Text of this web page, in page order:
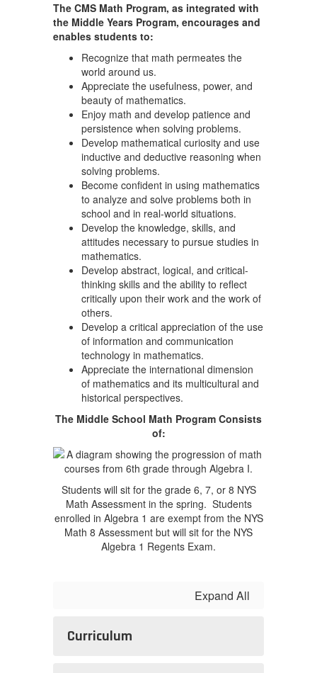
The CMS Math Program, as integrated with
the Middle Years Program, encourages and
enables students to:
Recognize that math permeates the
world around us.
Appreciate the usefulness, power, and
beauty of mathematics.
Enjoy math and develop patience and
persistence when solving problems.
Develop mathematical curiosity and use
inductive and deductive reasoning when
solving problems.
Become confident in using mathematics
to analyze and solve problems both in
school and in real-world situations.
Develop the knowledge, skills, and
attitudes necessary to pursue studies in
mathematics.
Develop abstract, logical, and critical-
thinking skills and the ability to reflect
critically upon their work and the work of
others.
Develop a critical appreciation of the use
of information and communication
technology in mathematics.
Appreciate the international dimension
of mathematics and its multicultural and
historical perspectives.
The Middle School Math Program Consists
of:
Students will sit for the grade 6, 7, or 8 NYS
Math Assessment in the spring. Students
enrolled in Algebra 1 are exempt from the NYS
Math 8 Assessment but will sit for the NYS
Algebra 1 Regents Exam.
Expand All
Curriculum